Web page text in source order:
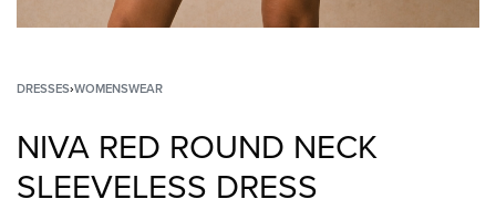
DRESSES›WOMENSWEAR
NIVA RED ROUND NECK
SLEEVELESS DRESS